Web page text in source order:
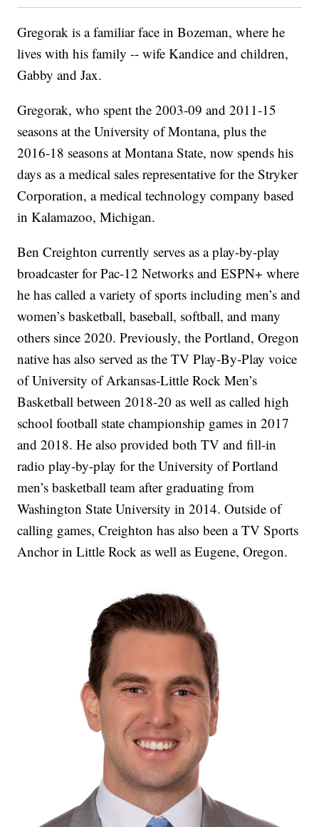
Gregorak is a familiar face in Bozeman, where he
lives with his family -- wife Kandice and children,
Gabby and Jax.
Gregorak, who spent the 2003-09 and 2011-15
seasons at the University of Montana, plus the
2016-18 seasons at Montana State, now spends his
days as a medical sales representative for the Stryker
Corporation, a medical technology company based
in Kalamazoo, Michigan.
Ben Creighton currently serves as a play-by-play
broadcaster for Pac-12 Networks and ESPN+ where
he has called a variety of sports including men’s and
women’s basketball, baseball, softball, and many
others since 2020. Previously, the Portland, Oregon
native has also served as the TV Play-By-Play voice
of University of Arkansas-Little Rock Men’s
Basketball between 2018-20 as well as called high
school football state championship games in 2017
and 2018. He also provided both TV and fill-in
radio play-by-play for the University of Portland
men’s basketball team after graduating from
Washington State University in 2014. Outside of
calling games, Creighton has also been a TV Sports
Anchor in Little Rock as well as Eugene, Oregon.